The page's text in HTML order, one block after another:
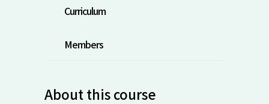
Curriculum
Members
About this course